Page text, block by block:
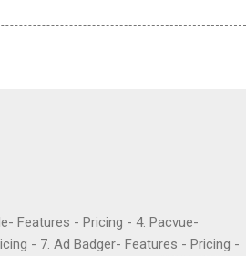
Features - Pricing - 4. Pacvue-
- 7. Ad Badger- Features - Pricing -